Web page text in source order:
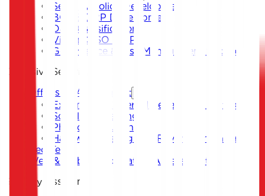
Security Policy Development
BCP & DRP Development
Data Classification
Virtual CISO & DPO
Governance & Risk Management Support
Offensive Security
Offensive Assessment
External and Internal Penetration Testing
Social Engineering
Physical Intrusion Test
Hardware Testing and Reverse Engineering
Red Team
Web & Mobile Application Assessment
Security Assessment